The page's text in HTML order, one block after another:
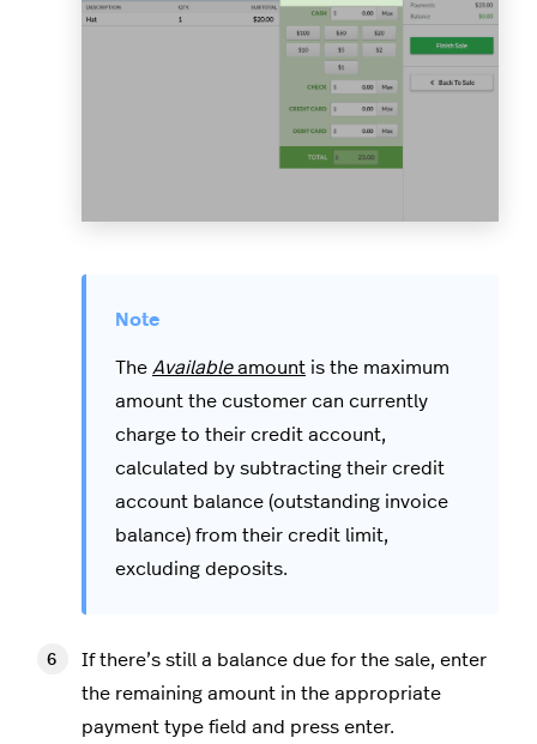
The Availableamount is the maximum
amount the customer can currently
charge to their credit account,
calculated by subtracting their credit
account balance (outstanding invoice
balance) from their credit limit,
excluding deposits.
If there’s still a balance due for the sale, enter
the remaining amount in the appropriate
payment type field and press enter.